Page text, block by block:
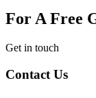
For A Free
Get in touch
Contact Us